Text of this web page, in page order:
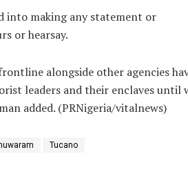
into making any statement or
or hearsay.
alongside other agencies
leaders and their enclaves until
added. (PRNigeria/vitalnews)
Tucano